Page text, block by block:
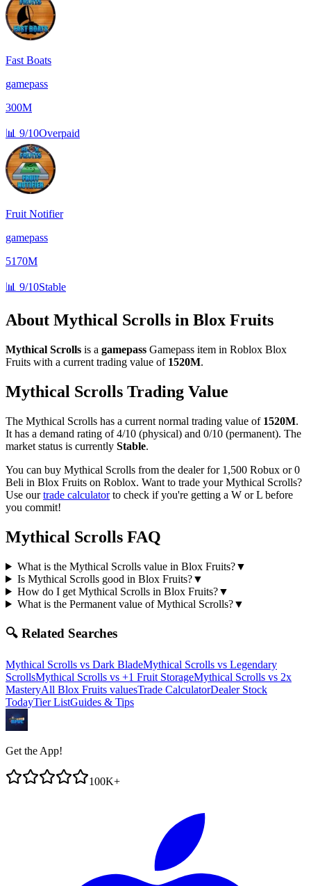
Fast Boats
gamepass
300M
📊 9/10Overpaid
Fruit Notifier
gamepass
5170M
📊 9/10Stable
About Mythical Scrolls in Blox Fruits
Mythical Scrolls is a gamepass Gamepass item in Roblox Blox
Fruits with a current trading value of 1520M.
Mythical Scrolls Trading Value
The Mythical Scrolls has a current normal trading value of 1520M.
It has a demand rating of4/10 (physical) and 0/10 (permanent). The
market status is currently Stable.
You can buy Mythical Scrolls from the dealer for 1,500 Robux or 0
Beli in Blox Fruits on Roblox. Want to trade yourMythical Scrolls?
Use ourtrade calculatorto check if you're getting a W or L before
you commit!
Mythical Scrolls FAQ
What is the Mythical Scrolls value in Blox Fruits?▼
Is Mythical Scrolls good in Blox Fruits?▼
How do I get Mythical Scrolls in Blox Fruits?▼
What is the Permanent value of Mythical Scrolls?▼
🔍 Related Searches
Mythical Scrolls vs Dark BladeMythical Scrolls vs Legendary
ScrollsMythical Scrolls vs +1 Fruit StorageMythical Scrolls vs 2x
MasteryAll Blox Fruits valuesTrade CalculatorDealer Stock
TodayTier ListGuides & Tips
Get the App!
100K+